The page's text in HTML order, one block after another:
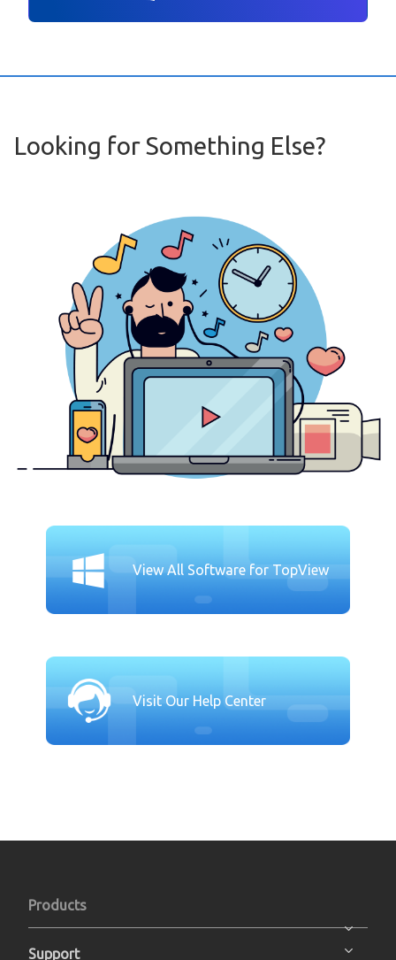
Looking for Something Else?
View All Software for TopView
Visit Our Help Center
Products
Support